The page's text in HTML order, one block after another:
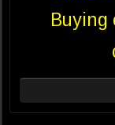
Buying